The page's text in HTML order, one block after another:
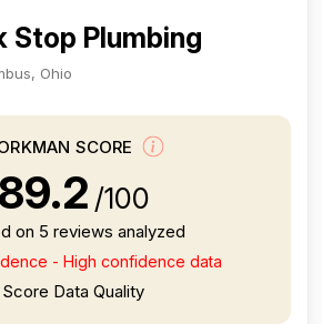
Stop Plumbing
Ohio
SCORE
89.2 /100
on 5 reviews analyzed
- High confidence data
Score Data Quality